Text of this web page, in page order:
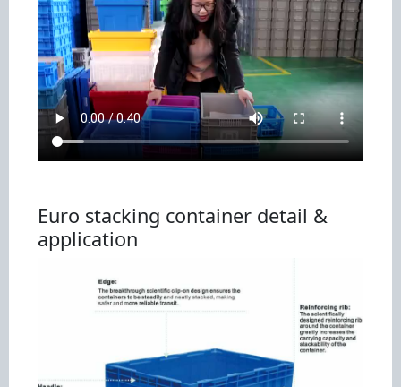
Euro stacking container detail &
application